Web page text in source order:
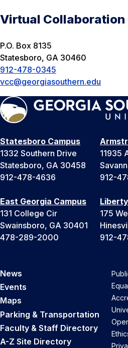
Virtual Collaboration
P.O. Box 8135
Statesboro, GA 30460
912-478-0345
vcc@georgiasouthern.edu
Statesboro Campus
1332 Southern Drive
Statesboro, GA 30458
912-478-4636
11935
912-
East Georgia Campus
131 College Cir
Swainsboro, GA 30401
478-289-2000
175
912-
News
Events
Maps
Parking & Transportation
Faculty & Staff Directory
A-Z Site Directory